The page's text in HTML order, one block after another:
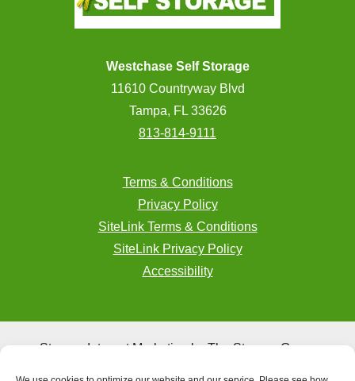
Westchase Self Storage
11610 Countryway Blvd
Tampa, FL 33626
813-814-9111
Terms & Conditions
Privacy Policy
SiteLink Terms & Conditions
SiteLink Privacy Policy
Accessibility
Storage Internet Marketingby The Storage Group